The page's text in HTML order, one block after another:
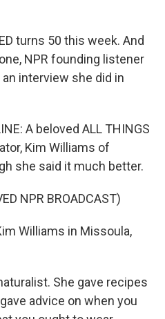
turns 50 this week. And
NPR founding listener
interview she did in
A beloved ALL THINGS
Kim Williams of
she said it much better.
NPR BROADCAST)
Williams in Missoula,
She gave recipes
advice on when you